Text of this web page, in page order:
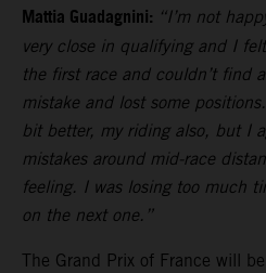
Mattia Guadagnini: “I’m not
very close in qualifying and I
the first race and couldn’t find
mistake and lost some
bit better, my riding also, but I
mistakes around mid-race
feeling. I was losing too much
on the next one.”
The Grand Prix of France will